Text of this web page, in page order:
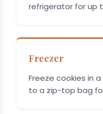
refrigerator for up
Freezer
Freeze cookies in
to a zip-top bag